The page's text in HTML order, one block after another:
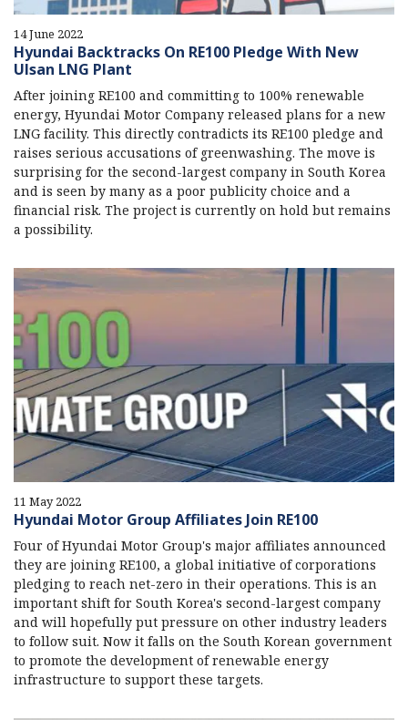
14 June 2022
Hyundai Backtracks On RE100 Pledge With New
Ulsan LNG Plant
After joining RE100 and committing to 100% renewable
energy, Hyundai Motor Company released plans for a new
LNG facility. This directly contradicts its RE100 pledge and
raises serious accusations of greenwashing. The move is
surprising for the second-largest company in South Korea
and is seen by many as a poor publicity choice and a
financial risk. The project is currently on hold but remains
a possibility.
11 May 2022
Hyundai Motor Group Affiliates Join RE100
Four of Hyundai Motor Group's major affiliates announced
they are joining RE100, a global initiative of corporations
pledging to reach net-zero in their operations. This is an
important shift for South Korea's second-largest company
and will hopefully put pressure on other industry leaders
to follow suit. Now it falls on the South Korean government
to promote the development of renewable energy
infrastructure to support these targets.